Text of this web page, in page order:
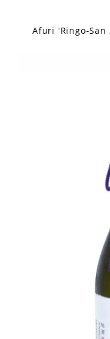
Afuri 'Ringo-San